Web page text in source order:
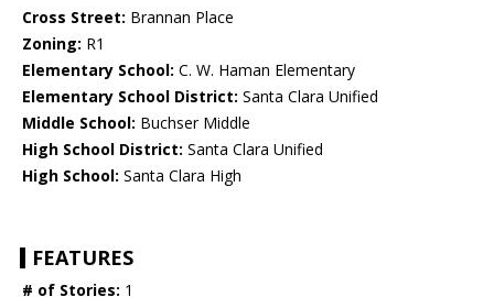
Cross Street: Brannan Place
Zoning: R1
Elementary School: C. W. Haman Elementary
Elementary School District: Santa Clara Unified
Middle School: Buchser Middle
High School District: Santa Clara Unified
High School: Santa Clara High
FEATURES
# of Stories: 1